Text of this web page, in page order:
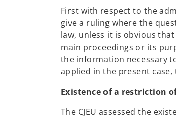
First with respect to the
give a ruling where the
law, unless it is obvious
main proceedings or its
the information necessary
applied in the present
Existence of a restriction
The CJEU assessed the